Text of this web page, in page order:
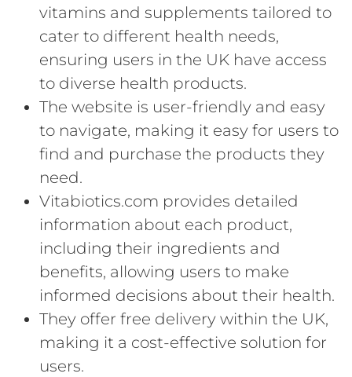
vitamins and supplements tailored to
cater to different health needs,
ensuring users in the UK have access
to diverse health products.
The website is user-friendly and easy
to navigate, making it easy for users to
find and purchase the products they
need.
Vitabiotics.com provides detailed
information about each product,
including their ingredients and
benefits, allowing users to make
informed decisions about their health.
They offer free delivery within the UK,
making it a cost-effective solution for
users.